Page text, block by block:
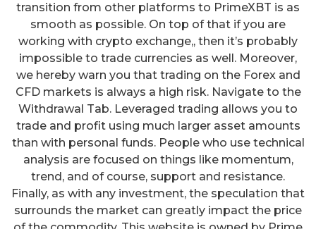
transition from other platforms to PrimeXBT is as
smooth as possible. On top of that if you are
working with crypto exchange,, then it’s probably
impossible to trade currencies as well. Moreover,
we hereby warn you that trading on the Forex and
CFD markets is always a high risk. Navigate to the
Withdrawal Tab. Leveraged trading allows you to
trade and profit using much larger asset amounts
than with personal funds. People who use technical
analysis are focused on things like momentum,
trend, and of course, support and resistance.
Finally, as with any investment, the speculation that
surrounds the market can greatly impact the price